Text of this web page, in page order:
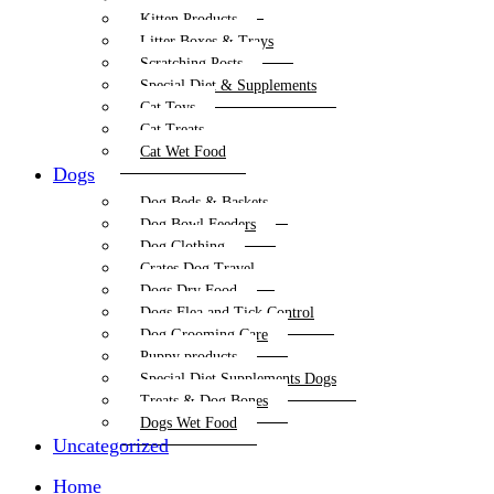
Kitten Products
Litter Boxes & Trays
Scratching Posts
Special Diet & Supplements
Cat Toys
Cat Treats
Cat Wet Food
Dogs
Dog Beds & Baskets
Dog Bowl Feeders
Dog Clothing
Crates Dog Travel
Dogs Dry Food
Dogs Flea and Tick Control
Dog Grooming Care
Puppy products
Special Diet Supplements Dogs
Treats & Dog Bones
Dogs Wet Food
Uncategorized
Home